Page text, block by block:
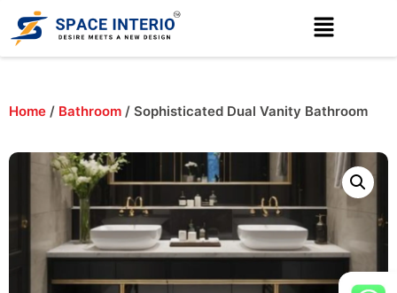
Home / Bathroom / Sophisticated Dual Vanity Bathroom